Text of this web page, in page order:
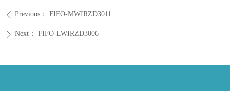
ꄴ Previous： FIFO-MWIRZD3011
ꄲ Next： FIFO-LWIRZD3006